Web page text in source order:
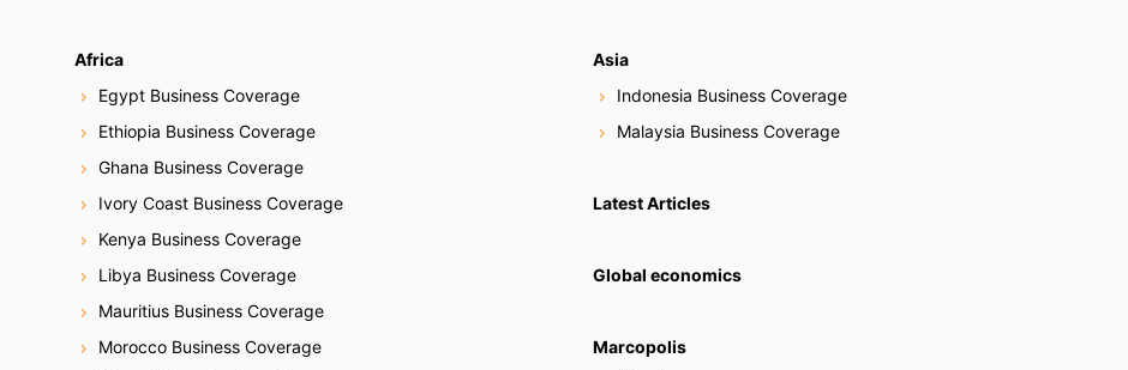
Africa
Egypt Business Coverage
Ethiopia Business Coverage
Ghana Business Coverage
Ivory Coast Business Coverage
Kenya Business Coverage
Libya Business Coverage
Mauritius Business Coverage
Morocco Business Coverage
Asia
Indonesia Business Coverage
Malaysia Business Coverage
Latest Articles
Global economics
Marcopolis